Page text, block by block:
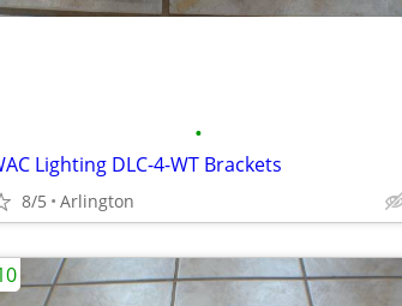
•
Lighting DLC-4-WT Brackets
8/5 Arlington